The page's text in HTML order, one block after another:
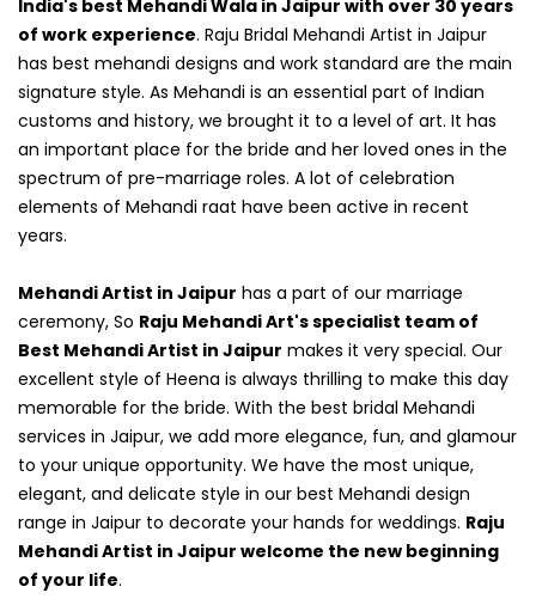
India's best Mehandi Wala in Jaipur with over 30 years
of work experience. Raju Bridal Mehandi Artist in Jaipur
has best mehandi designs and work standard are the main
signature style. As Mehandi is an essential part of Indian
customs and history, we brought it to a level of art. It has
an important place for the bride and her loved ones in the
spectrum of pre-marriage roles. A lot of celebration
elements of Mehandi raat have been active in recent
years.
Mehandi Artist in Jaipur has a part of our marriage
ceremony, So Raju Mehandi Art's specialist team of
Best Mehandi Artist in Jaipur makes it very special. Our
excellent style of Heena is always thrilling to make this day
memorable for the bride. With the best bridal Mehandi
services in Jaipur, we add more elegance, fun, and glamour
to your unique opportunity. We have the most unique,
elegant, and delicate style in our best Mehandi design
range in Jaipur to decorate your hands for weddings. Raju
Mehandi Artist in Jaipur welcome the new beginning
of your life.